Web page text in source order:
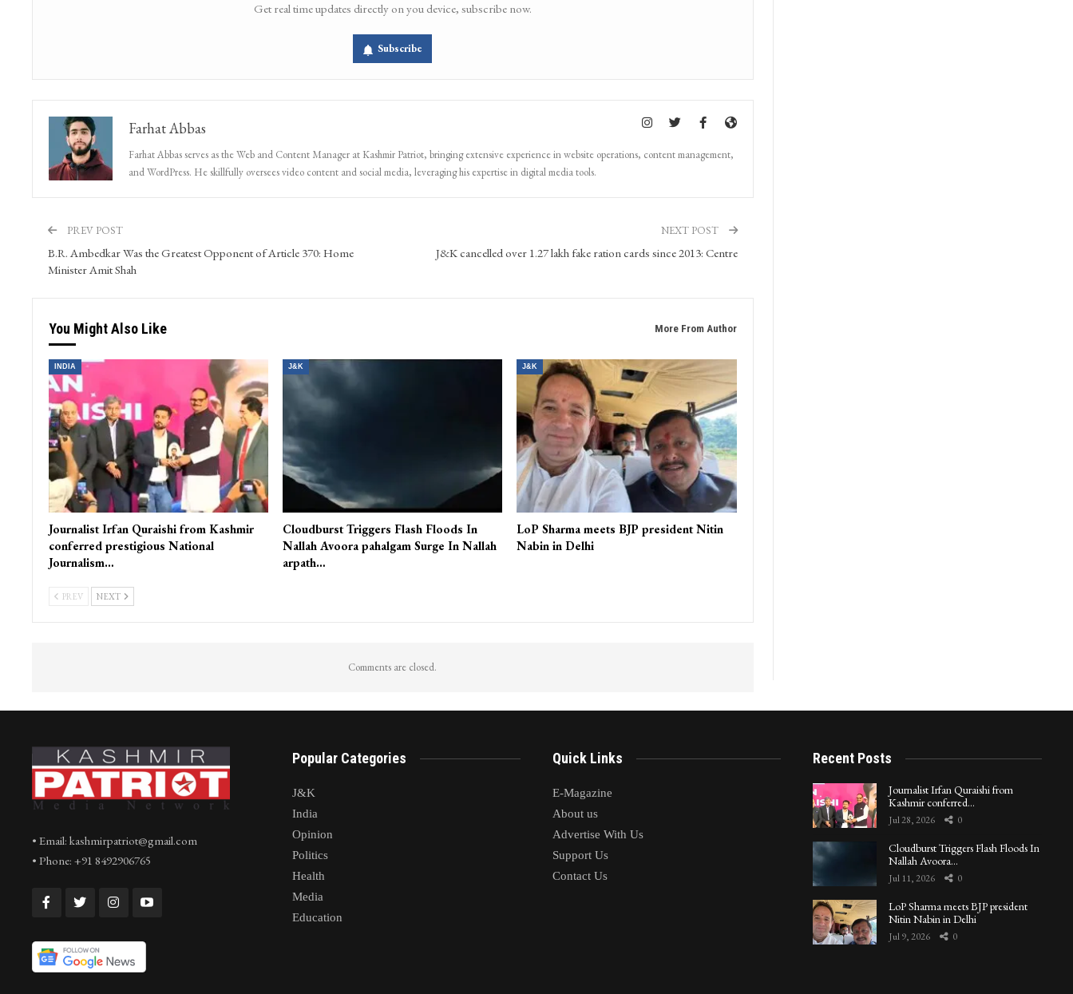
Get real time updates directly on you device, subscribe now.
Subscribe
Farhat Abbas
Farhat Abbas serves as the Web and Content Manager at Kashmir Patriot, bringing extensive experience in website operations, content management,
and WordPress. He skillfully oversees video content and social media, leveraging his expertise in digital media tools.
PREV POST
B.R. Ambedkar Was the Greatest Opponent of Article 370: Home
Minister Amit Shah
NEXT POST
J&K cancelled over 1.27 lakh fake ration cards since 2013: Centre
You Might Also Like More From Author
INDIA
Journalist Irfan Quraishi from Kashmir
conferred prestigious National
Journalism…
J&K
Cloudburst Triggers Flash Floods In
Nallah Avoora pahalgam Surge In Nallah
arpath…
J&K
LoP Sharma meets BJP president Nitin
Nabin in Delhi
PREV NEXT
Comments are closed.
• Email: kashmirpatriot@gmail.com
• Phone: +91 8492906765
Popular Categories
J&K
India
Opinion
Politics
Health
Media
Education
Quick Links
E-Magazine
About us
Advertise With Us
Support Us
Contact Us
Recent Posts
Journalist Irfan Quraishi from
Kashmir conferred…
Jul 28, 2026 0
Cloudburst Triggers Flash Floods In
Nallah Avoora…
Jul 11, 2026 0
LoP Sharma meets BJP president
Nitin Nabin in Delhi
Jul 9, 2026 0